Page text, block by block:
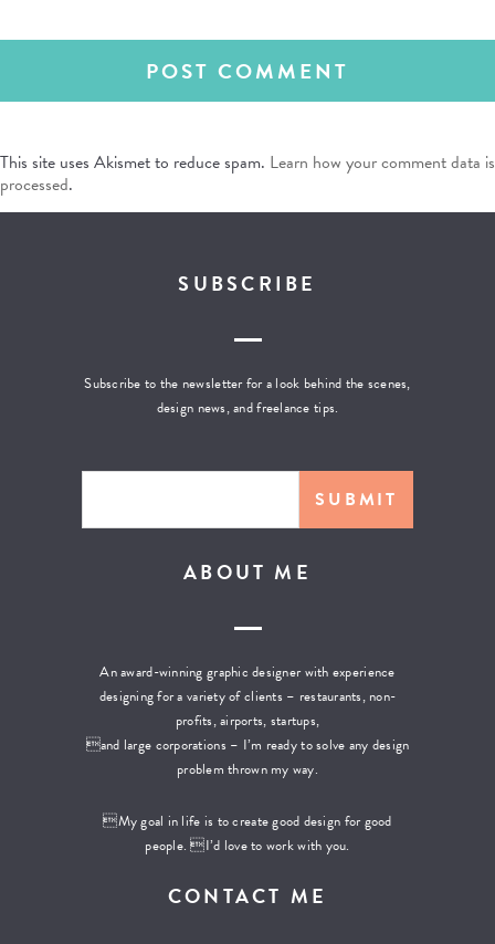
This site uses Akismet to reduce spam. Learn how your comment data is
processed.
CONTACT ME
ABOUT ME
An award-winning graphic designer with experience
designing for a variety of clients – restaurants, non-
profits, airports, startups,
and large corporations – I’m ready to solve any design
problem thrown my way.
My goal in life is to create good design for good
people. I’d love to work with you.
SUBSCRIBE
Subscribe to the newsletter for a look behind the scenes,
design news, and freelance tips.